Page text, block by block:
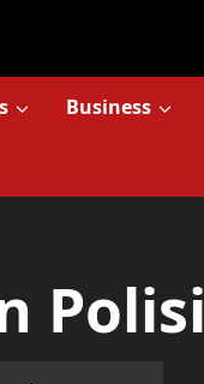
Business
Polisi